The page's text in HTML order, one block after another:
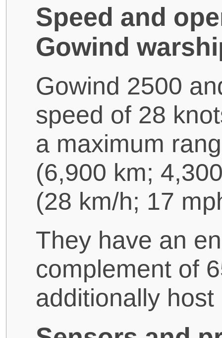
Speed and
Gowind
Gowind 2500
speed of 28
a maximum
(6,900 km;
(28 km/h; 17
They have an
complement of
additionally